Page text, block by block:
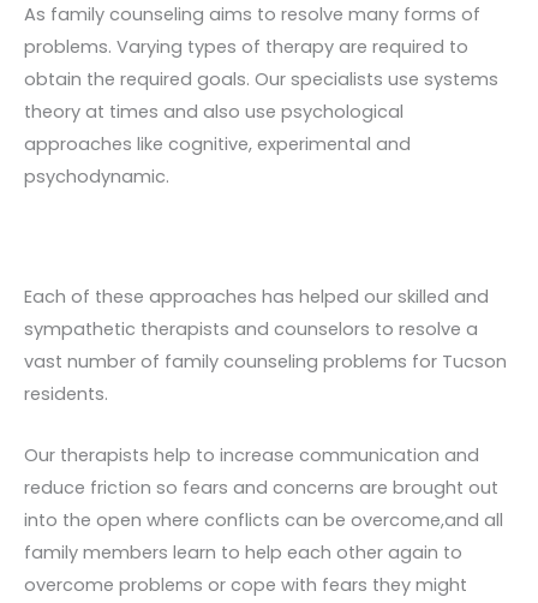
As family counseling aims to resolve many forms of
problems. Varying types of therapy are required to
obtain the required goals. Our specialists use systems
theory at times and also use psychological
approaches like cognitive, experimental and
psychodynamic.
Each of these approaches has helped our skilled and
sympathetic therapists and counselors to resolve a
vast number of family counseling problems for Tucson
residents.
Our therapists help to increase communication and
reduce friction so fears and concerns are brought out
into the open where conflicts can be overcome,and all
family members learn to help each other again to
overcome problems or cope with fears they might